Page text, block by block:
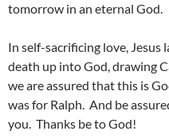
tomorrow in an eternal God.
In self-sacrificing love, Jesus
death up into God, drawing
we are assured that this is
was for Ralph. And be
you. Thanks be to God!